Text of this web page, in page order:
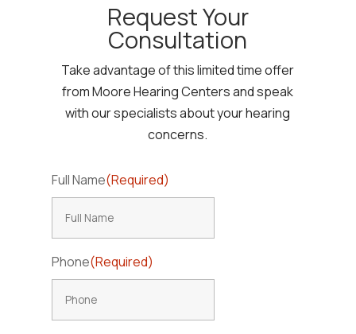
Request Your
Consultation
Take advantage of this limited time offer
from Moore Hearing Centers and speak
with our specialists about your hearing
concerns.
Full Name(Required)
Phone(Required)